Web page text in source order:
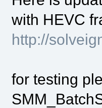
with HEVC
http://
for testing